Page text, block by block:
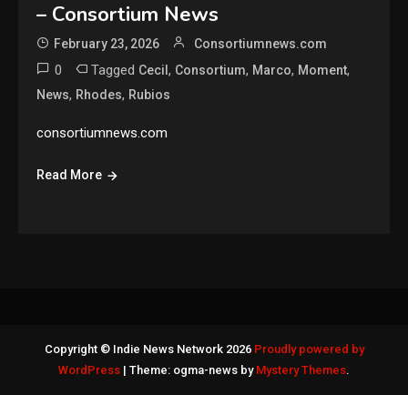
– Consortium News
February 23, 2026 Consortiumnews.com
0 Tagged Cecil, Consortium, Marco, Moment,
News, Rhodes, Rubios
consortiumnews.com
Read More
Copyright © Indie News Network 2026 Proudly powered by
WordPress | Theme: ogma-news by Mystery Themes.